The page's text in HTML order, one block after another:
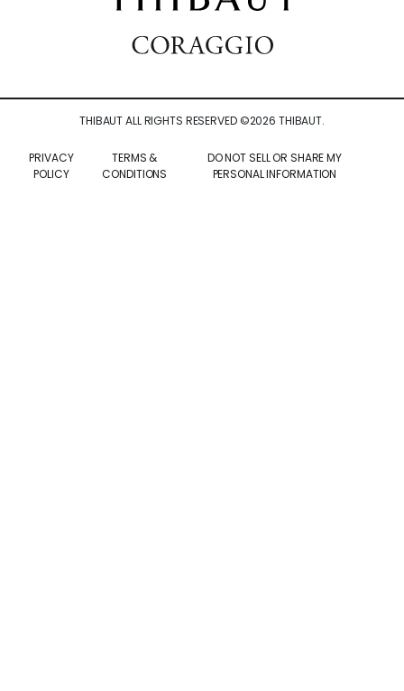
THIBAUT ALL RIGHTS RESERVED ©2026 THIBAUT.
PRIVACY
POLICY
TERMS &
CONDITIONS
DO NOT SELL OR SHARE MY
PERSONAL INFORMATION